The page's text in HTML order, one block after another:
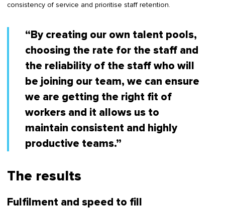
consistency of service and prioritise staff retention.
“By creating our own talent pools,
choosing the rate for the staff and
the reliability of the staff who will
be joining our team, we can ensure
we are getting the right fit of
workers and it allows us to
maintain consistent and highly
productive teams.”
The results
Fulfilment and speed to fill